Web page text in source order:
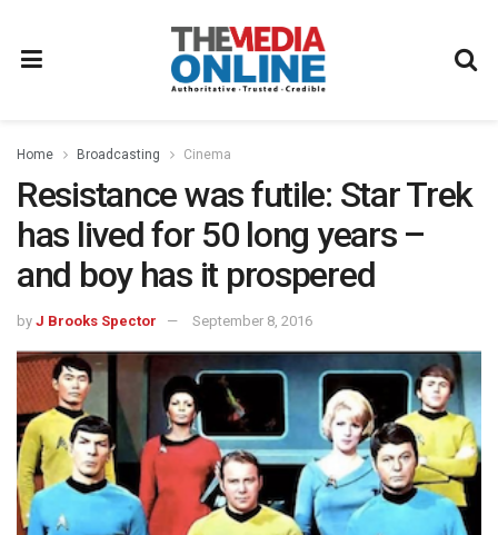
Home Broadcasting Cinema
Resistance was futile: Star Trek
has lived for 50 long years –
and boy has it prospered
by J Brooks Spector September 8, 2016